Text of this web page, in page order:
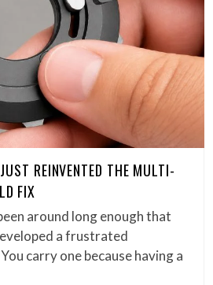
REINVENTED THE MULTI-
FIX
around long enough that
a frustrated
carry one because having a